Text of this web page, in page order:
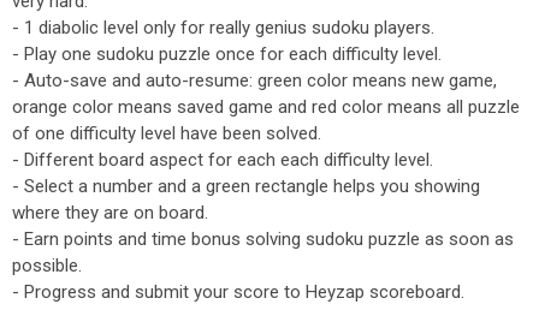
- 1 diabolic level only for really genius sudoku players.
- Play one sudoku puzzle once for each difficulty level.
- Auto-save and auto-resume: green color means new game,
orange color means saved game and red color means all puzzle
of one difficulty level have been solved.
- Different board aspect for each each difficulty level.
- Select a number and a green rectangle helps you showing
where they are on board.
- Earn points and time bonus solving sudoku puzzle as soon as
possible.
- Progress and submit your score to Heyzap scoreboard.